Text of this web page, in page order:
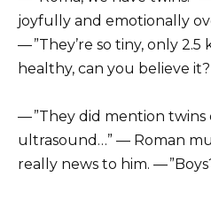
joyfully and emotionally
— ”They’re so tiny, only
healthy, can you believe
— ”They did mention
ultrasound…” — Roman
really news to him. —